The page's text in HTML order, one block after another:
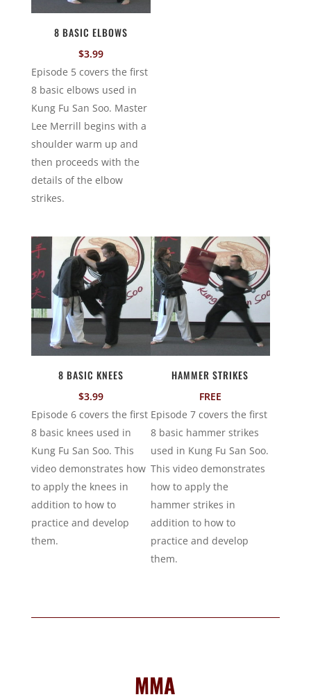
8 BASIC ELBOWS
$3.99
Episode 5 covers the first
8 basic elbows used in
Kung Fu San Soo. Master
Lee Merrill begins with a
shoulder warm up and
then proceeds with the
details of the elbow
strikes.
8 BASIC KNEES
$3.99
Episode 6 covers the first
8 basic knees used in
Kung Fu San Soo. This
video demonstrates how
to apply the knees in
addition to how to
practice and develop
them.
HAMMER STRIKES
FREE
Episode 7 covers the first
8 basic hammer strikes
used in Kung Fu San Soo.
This video demonstrates
how to apply the
hammer strikes in
addition to how to
practice and develop
them.
MMA